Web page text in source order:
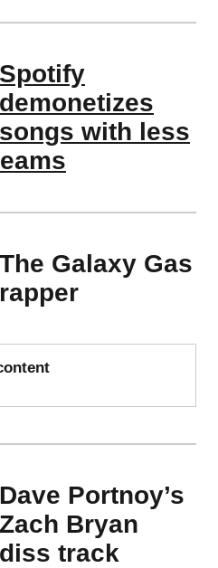
Spotify
demonetizes
songs with less
The Galaxy Gas
rapper
Dave Portnoy’s
Zach Bryan
diss track